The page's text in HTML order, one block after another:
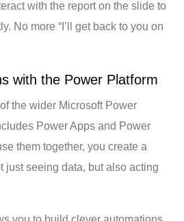
with the report on the slide to
No more “I’ll get back to you on
with the Power Platform
the wider Microsoft Power
Power Apps and Power
them together, you create a
just seeing data, but also acting